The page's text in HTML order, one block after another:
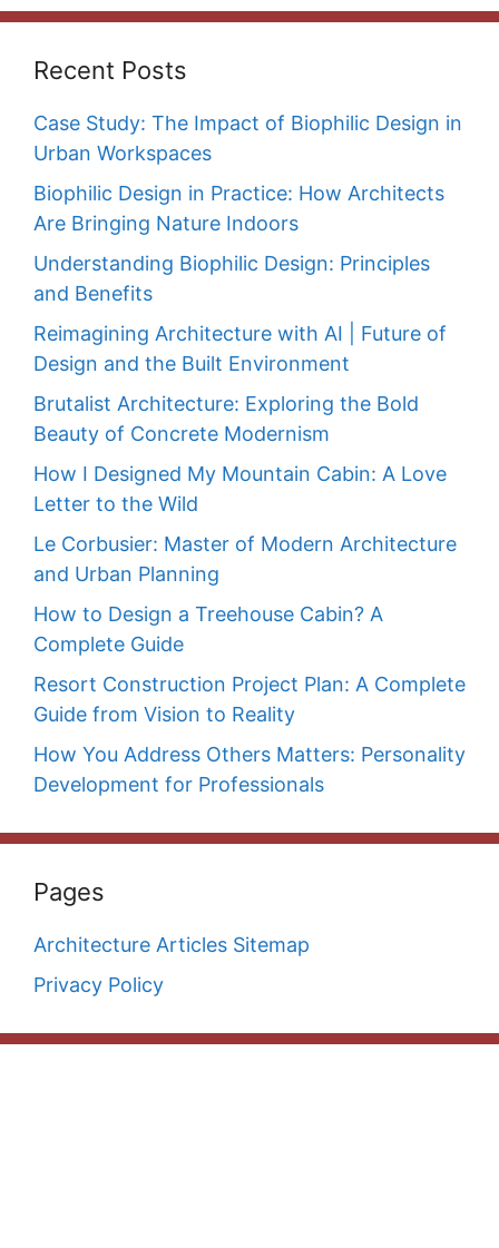
Recent Posts
Case Study: The Impact of Biophilic Design in
Urban Workspaces
Biophilic Design in Practice: How Architects
Are Bringing Nature Indoors
Understanding Biophilic Design: Principles
and Benefits
Reimagining Architecture with AI | Future of
Design and the Built Environment
Brutalist Architecture: Exploring the Bold
Beauty of Concrete Modernism
How I Designed My Mountain Cabin: A Love
Letter to the Wild
Le Corbusier: Master of Modern Architecture
and Urban Planning
How to Design a Treehouse Cabin? A
Complete Guide
Resort Construction Project Plan: A Complete
Guide from Vision to Reality
How You Address Others Matters: Personality
Development for Professionals
Pages
Architecture Articles Sitemap
Privacy Policy